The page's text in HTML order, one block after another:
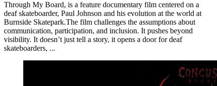
Through My Board, is a feature documentary film centered on a
deaf skateboarder, Paul Johnson and his evolution at the world at
Burnside Skatepark.The film challenges the assumptions about
communication, participation, and inclusion. It pushes beyond
visibility. It doesn’t just tell a story, it opens a door for deaf
skateboarders, ...